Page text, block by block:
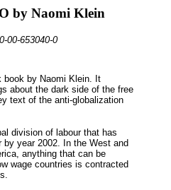
by Naomi Klein
00-653040-0
book by Naomi Klein. It
about the dark side of the free
text of the anti-globalization
division of labour that has
by year 2002. In the West and
anything that can be
wage countries is contracted